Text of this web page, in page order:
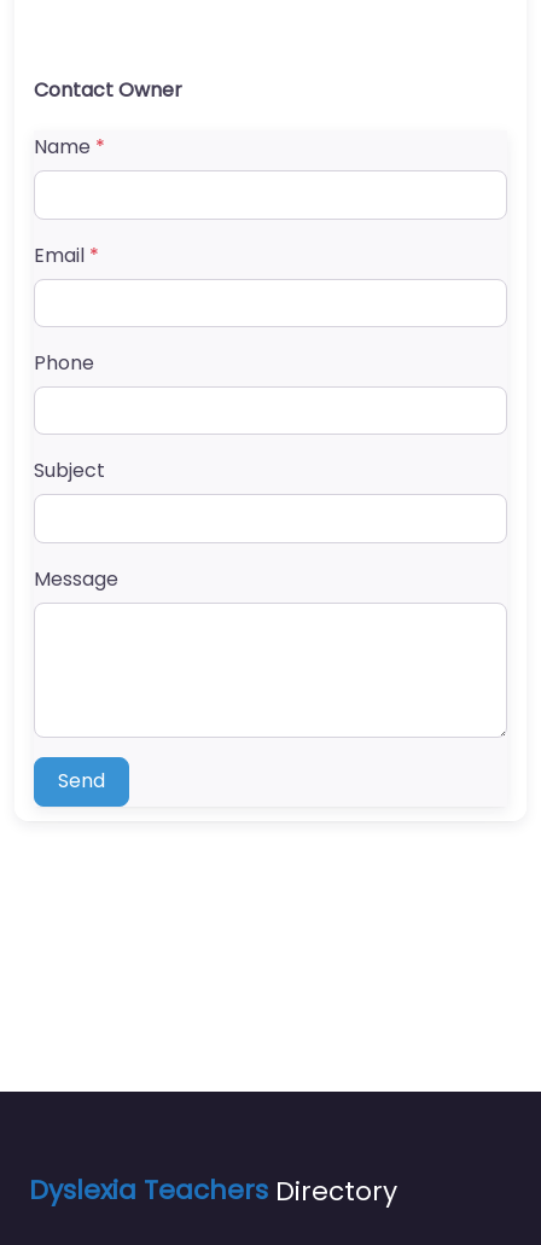
Contact Owner
Name *
Email *
Phone
Subject
Message
Send
Dyslexia Teachers Directory